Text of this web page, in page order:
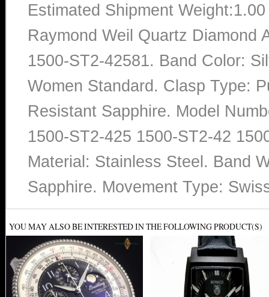
Estimated Shipment
Raymond Weil Quartz Diamond
1500-ST2-42581. Band Color:
Women Standard. Clasp Type:
Resistant Sapphire. Model
1500-ST2-425 1500-ST2-42
Material: Stainless Steel. Band
Sapphire. Movement Type:
YOU MAY ALSO BE INTERESTED IN THE FOLLOWING PRODUCT(S)